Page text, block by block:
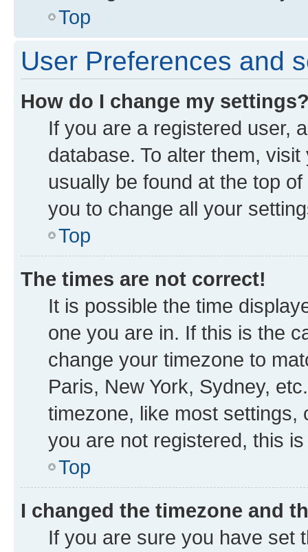
Top
User Preferences and
How do I change my
If you are a registered user,
database. To alter them,
usually be found at the top
you to change all your
Top
The times are not correct!
It is possible the time
one you are in. If this is the
change your timezone to
Paris, New York, Sydney,
timezone, like most
you are not registered, this
Top
I changed the timezone and
If you are sure you have set